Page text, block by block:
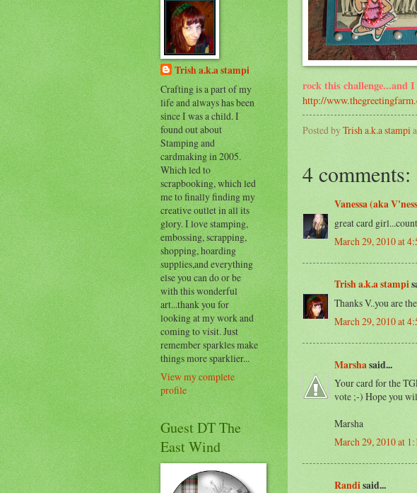
rock this challenge...and I
http://
Posted byTrish a.k.a stampi
4 comments:
Vanessa (aka
great card
March 29, 2010 at
Trish a.k.a stampi
Thanks V..you are
March 29, 2010 at
Marshasaid...
Your card for the
vote ;-) Hope you
Marsha
March 29, 2010 at
Randisaid...
Trish a.k.a stampi
Crafting is a part of my
life and always has been
since I was a child. I
found out about
Stamping and
cardmaking in 2005.
Which led to
scrapbooking, which led
me to finally finding my
creative outlet in all its
glory. I love stamping,
embossing, scrapping,
shopping, hoarding
supplies,and everything
else you can do or be
with this wonderful
art...thank you for
looking at my work and
coming to visit. Just
remember sparkles make
things more sparklier...
View my complete
profile
Guest DT The
East Wind